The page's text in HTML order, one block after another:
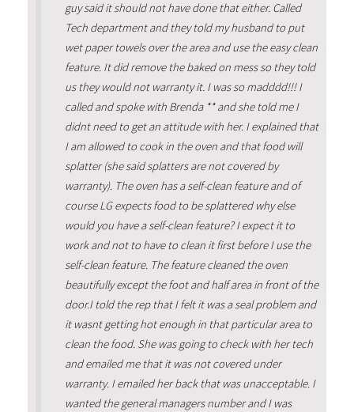
guy said it should not have done that either. Called
Tech department and they told my husband to put
wet paper towels over the area and use the easy clean
feature. It did remove the baked on mess so they told
us they would not warranty it. I was so madddd!!! I
called and spoke with Brenda ** and she told me I
didnt need to get an attitude with her. I explained that
I am allowed to cook in the oven and that food will
splatter (she said splatters are not covered by
warranty). The oven has a self-clean feature and of
course LG expects food to be splattered why else
would you have a self-clean feature? I expect it to
work and not to have to clean it first before I use the
self-clean feature. The feature cleaned the oven
beautifully except the foot and half area in front of the
door.I told the rep that I felt it was a seal problem and
it wasnt getting hot enough in that particular area to
clean the food. She was going to check with her tech
and emailed me that it was not covered under
warranty. I emailed her back that was unacceptable. I
wanted the general managers number and I was